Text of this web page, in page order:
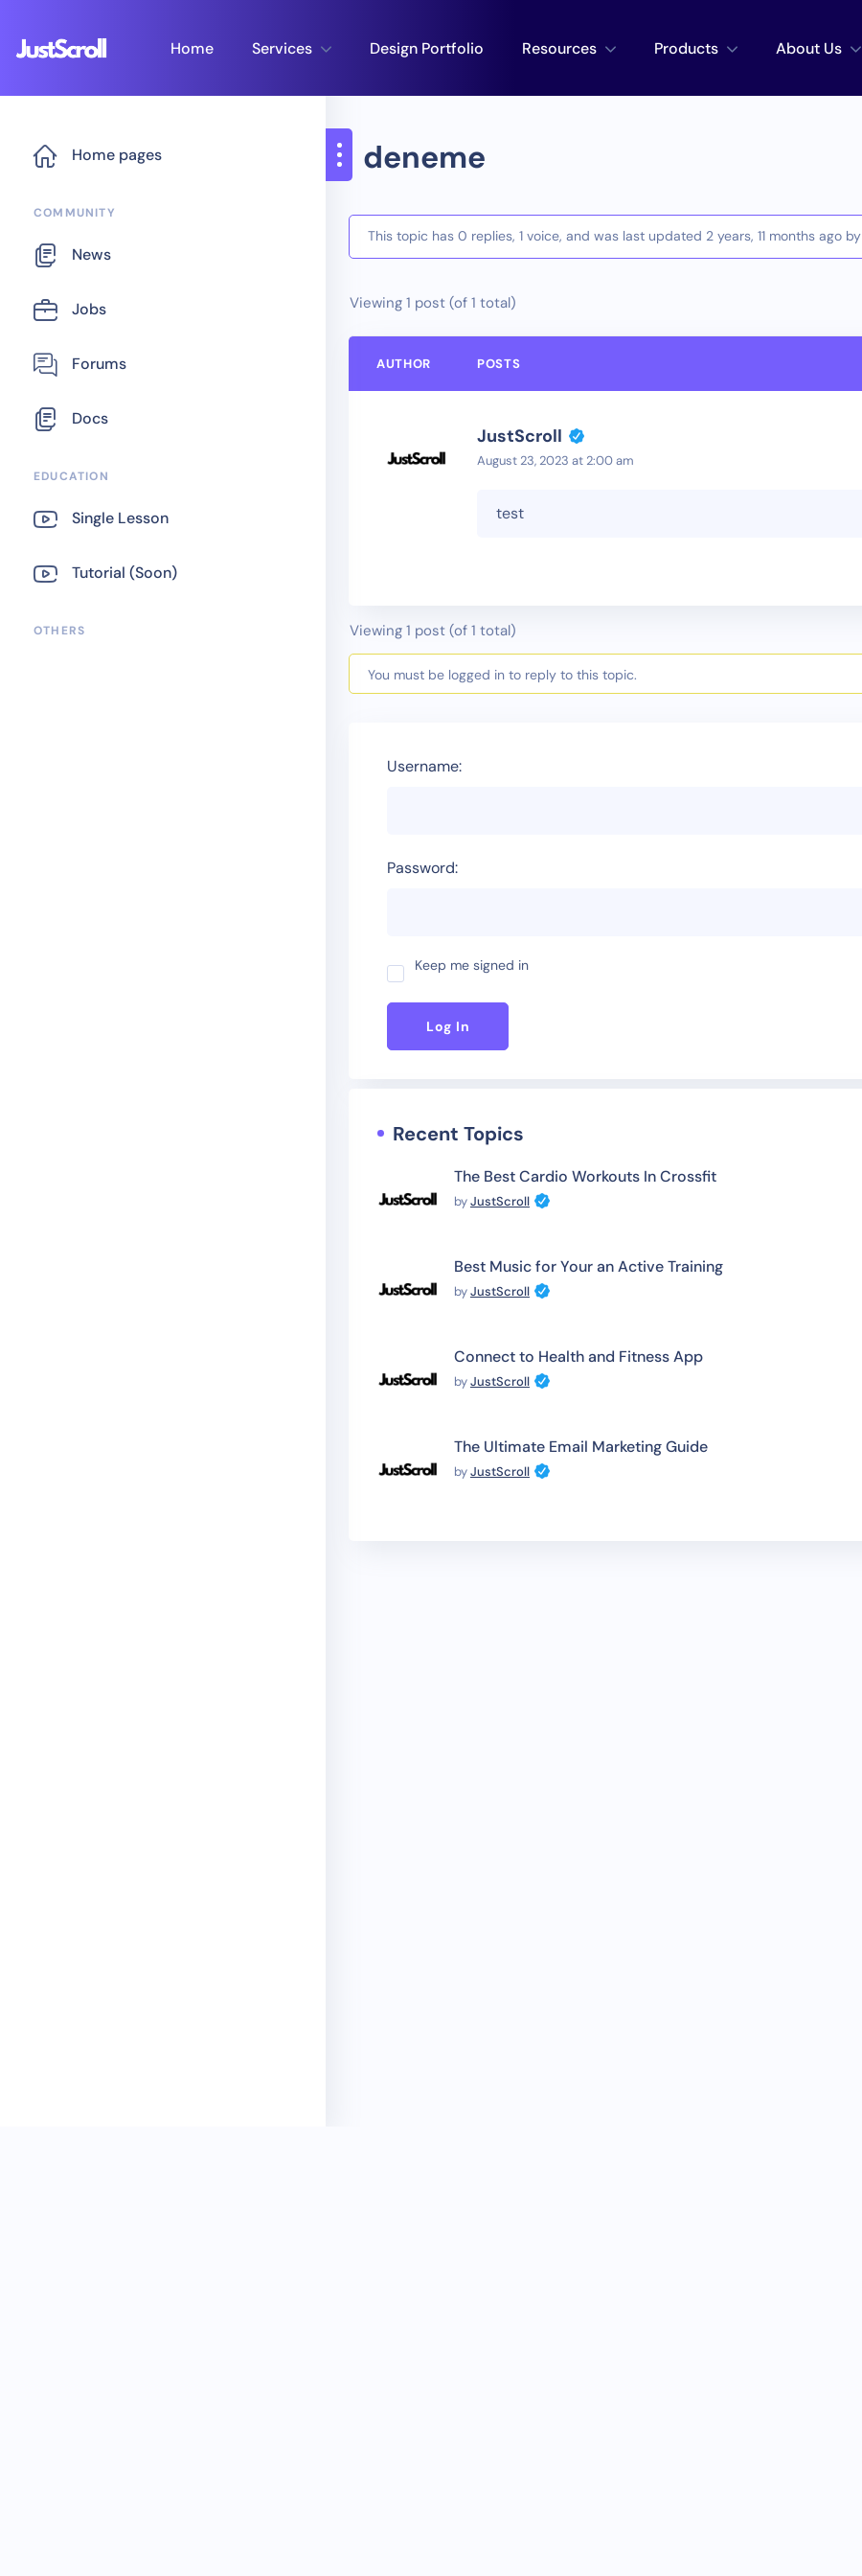
Home Services Design Portfolio Resources Products About Us
Home pages
COMMUNITY
News
Jobs
Forums
Docs
EDUCATION
Single Lesson
Tutorial (Soon)
OTHERS
deneme
This topic has 0 replies, 1 voice, and was last updated 2 years, 11 months ago by
Viewing 1 post (of 1 total)
AUTHOR POSTS
JustScroll
August 23, 2023 at 2:00 am
test
Viewing 1 post (of 1 total)
You must be logged in to reply to this topic.
Username:
Password:
Keep me signed in
Log In
Recent Topics
The Best Cardio Workouts In Crossfit
byJustScroll
Best Music for Your an Active Training
byJustScroll
Connect to Health and Fitness App
byJustScroll
The Ultimate Email Marketing Guide
byJustScroll